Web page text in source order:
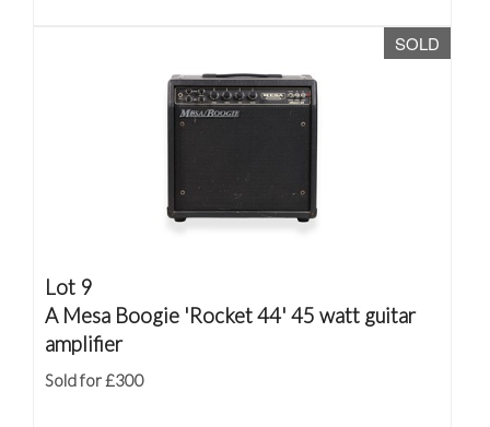
SOLD
Lot 9
A Mesa Boogie 'Rocket 44' 45 watt guitar
amplifier
Sold for £300